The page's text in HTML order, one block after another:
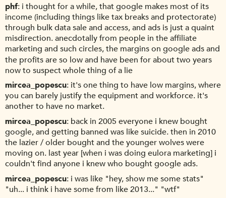
phf i thought for a while, that google makes most of its
income (including things like tax breaks and protectorate)
through bulk data sale and access, and ads is just a quaint
misdirection. anecdotally from people in the affiliate
marketing and such circles, the margins on google ads and
the profits are so low and have been for about two years
now to suspect whole thing of a lie
mircea_popescu it's one thing to have low margins, where
you can barely justify the equipment and workforce. it's
another to have no market.
mircea_popescu back in 2005 everyone i knew bought
google, and getting banned was like suicide. then in 2010
the lazier / older bought and the younger wolves were
moving on. last year [when i was doing eulora marketing] i
couldn't find anyone i knew who bought google ads.
mircea_popescu i was like "hey, show me some stats"
"uh... i think i have some from like 2013..." "wtf"